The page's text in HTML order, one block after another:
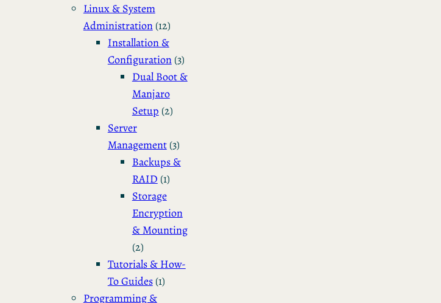
Linux & System
Administration(12)
Installation &
Configuration(3)
Dual Boot &
Manjaro
Setup (2)
Server
Management(3)
Backups &
RAID (1)
Storage
Encryption
& Mounting
(2)
Tutorials & How-
To Guides(1)
Programming &